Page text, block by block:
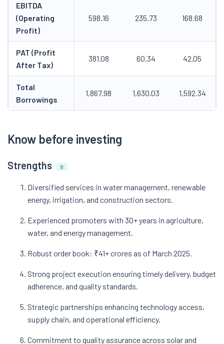
EBITDA
(Operating
Profit)
598.16 235.73 168.68
PAT (Profit
After Tax)
381.08 60.34 42.05
Total
Borrowings
1,867.98 1,630.03 1,592.34
Know before investing
Strengths 8
Diversified services in water management, renewable
energy, irrigation, and construction sectors.
Experienced promoters with 30+ years in agriculture,
water, and energy management.
Robust order book: ₹41+ crores as of March 2025.
Strong project execution ensuring timely delivery, budget
adherence, and quality standards.
Strategic partnerships enhancing technology access,
supply chain, and operational efficiency.
Commitment to quality assurance across solar and